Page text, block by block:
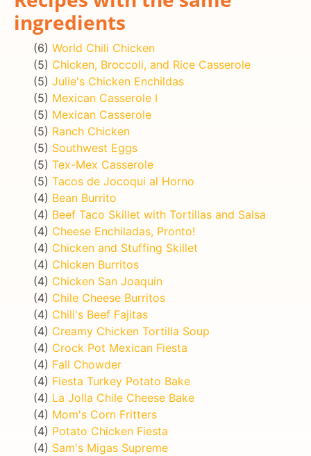
ingredients
(6) World Chili Chicken
(5) Chicken, Broccoli, and Rice Casserole
(5) Julie's Chicken Enchildas
(5) Mexican Casserole I
(5) Mexican Casserole
(5) Ranch Chicken
(5) Southwest Eggs
(5) Tex-Mex Casserole
(5) Tacos de Jocoqui al Horno
(4) Bean Burrito
(4) Beef Taco Skillet with Tortillas and Salsa
(4) Cheese Enchiladas, Pronto!
(4) Chicken and Stuffing Skillet
(4) Chicken Burritos
(4) Chicken San Joaquin
(4) Chile Cheese Burritos
(4) Chili's Beef Fajitas
(4) Creamy Chicken Tortilla Soup
(4) Crock Pot Mexican Fiesta
(4) Fall Chowder
(4) Fiesta Turkey Potato Bake
(4) La Jolla Chile Cheese Bake
(4) Mom's Corn Fritters
(4) Potato Chicken Fiesta
(4) Sam's Migas Supreme